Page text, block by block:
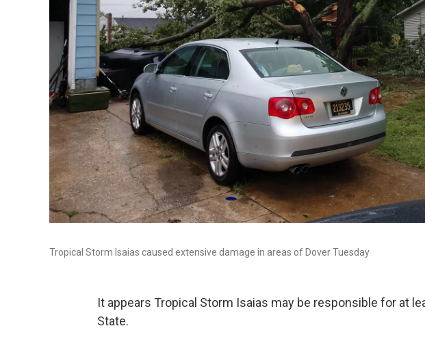
Tropical Storm Isaias caused extensive damage in areas of Dover Tuesday
It appears Tropical Storm Isaias may be responsible for at
State.